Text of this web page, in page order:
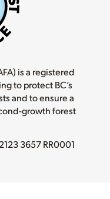
is a registered
to protect BC’s
and to ensure a
growth forest
3657 RR0001